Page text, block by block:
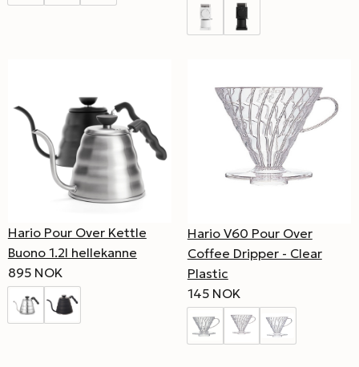
Hario Pour Over Kettle
Buono 1.2l hellekanne
895 NOK
Hario V60 Pour Over
Coffee Dripper - Clear
Plastic
145 NOK